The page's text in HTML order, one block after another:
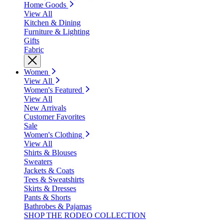
Home Goods
View All
Kitchen & Dining
Furniture & Lighting
Gifts
Fabric
Women
View All
Women's Featured
View All
New Arrivals
Customer Favorites
Sale
Women's Clothing
View All
Shirts & Blouses
Sweaters
Jackets & Coats
Tees & Sweatshirts
Skirts & Dresses
Pants & Shorts
Bathrobes & Pajamas
SHOP THE RODEO COLLECTION